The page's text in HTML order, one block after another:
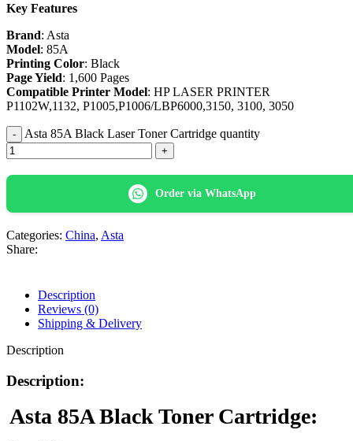
Key Features
Brand: Asta
Model: 85A
Printing Color: Black
Page Yield: 1,600 Pages
Compatible Printer Model: HP LASER PRINTER
P1102W,1132, P1005,P1006/LBP6000,3150, 3100, 3050
Asta 85A Black Laser Toner Cartridge quantity
Order via WhatsApp
Categories: China, Asta
Share:
Description
Reviews (0)
Shipping & Delivery
Description
Description:
Asta 85A Black Toner Cartridge: